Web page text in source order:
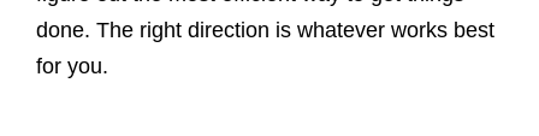
done. The right direction is whatever works best
for you.